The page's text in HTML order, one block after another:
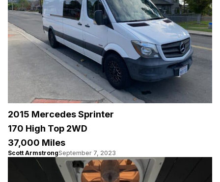
2015 Mercedes Sprinter
170 High Top 2WD
37,000 Miles
Scott ArmstrongSeptember 7, 2023